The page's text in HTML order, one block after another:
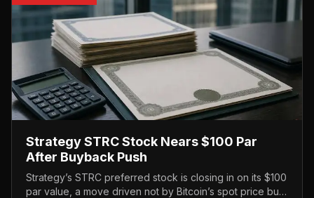
Strategy STRC Stock Nears $100 Par
After Buyback Push
Strategy’s STRC preferred stock is closing in on its $100
par value, a move driven not by Bitcoin’s spot price but